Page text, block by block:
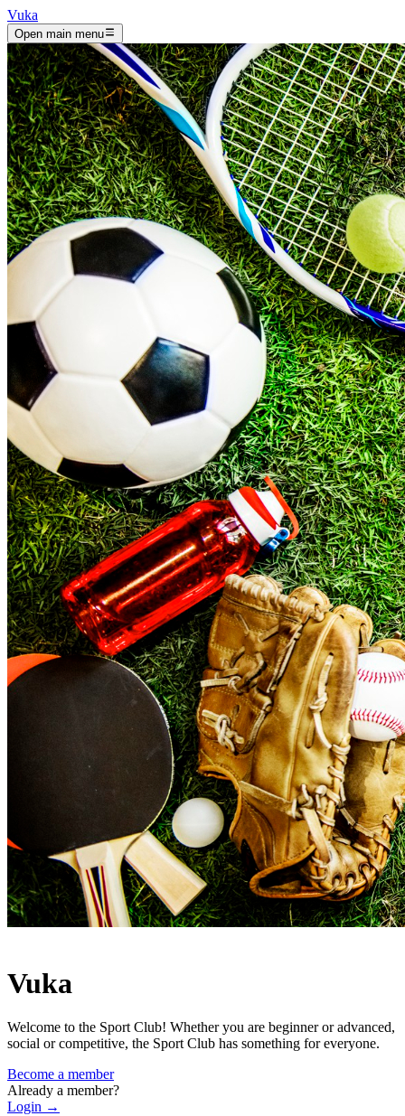
Vuka
Open main menu
Vuka
Welcome to the Sport Club! Whether you are beginner or advanced,
social or competitive, the Sport Club has something for everyone.
Become a member
Already a member?
Login →